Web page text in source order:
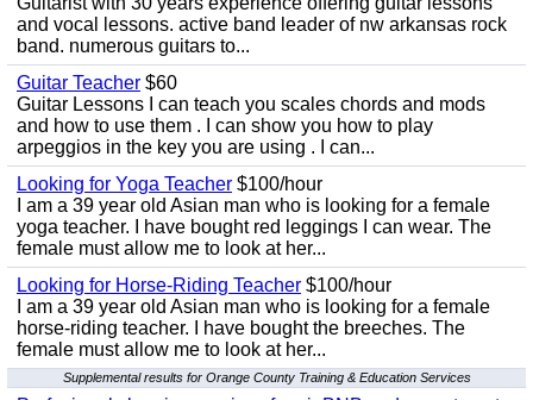
and vocal lessons. active band leader of nw arkansas rock
band. numerous guitars to...
Guitar Teacher $60
Guitar Lessons I can teach you scales chords and mods
and how to use them . I can show you how to play
arpeggios in the key you are using . I can...
Looking for Yoga Teacher $100/hour
I am a 39 year old Asian man who is looking for a female
yoga teacher. I have bought red leggings I can wear. The
female must allow me to look at her...
Looking for Horse-Riding Teacher $100/hour
I am a 39 year old Asian man who is looking for a female
horse-riding teacher. I have bought the breeches. The
female must allow me to look at her...
Supplemental results for Orange County Training & Education Services